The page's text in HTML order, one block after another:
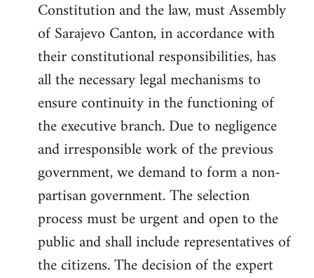
Constitution and the law, must Assembly
of Sarajevo Canton, in accordance with
their constitutional responsibilities, has
all the necessary legal mechanisms to
ensure continuity in the functioning of
the executive branch. Due to negligence
and irresponsible work of the previous
government, we demand to form a non-
partisan government. The selection
process must be urgent and open to the
public and shall include representatives of
the citizens. The decision of the expert